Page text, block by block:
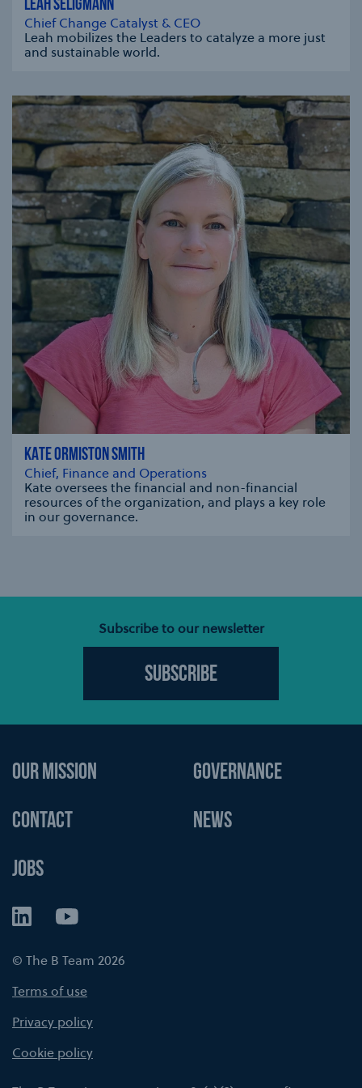
LEAH SELIGMANN
Chief Change Catalyst & CEO
Leah mobilizes the Leaders to catalyze a more just
and sustainable world.
modal
KATE ORMISTON SMITH
Chief, Finance and Operations
Kate oversees the financial and non-financial
resources of the organization, and plays a key role
in our governance.
Subscribe to our newsletter
Subscribe
OUR MISSION GOVERNANCE
CONTACT NEWS
JOBS
LinkedInYouTube
© The B Team 2026
Terms of use
Privacy policy
Cookie policy